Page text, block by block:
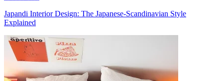
Japandi Interior Design: The Japanese-Scandinavian Style
Explained